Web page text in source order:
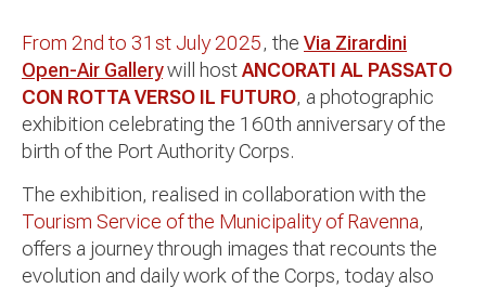
From 2nd to 31st July 2025, the Via Zirardini
Open-Air Gallerywill hostANCORATI AL PASSATO
CON ROTTA VERSO IL FUTURO, a photographic
exhibition celebrating the 160th anniversary of the
birth of the Port Authority Corps.
The exhibition, realised in collaboration with the
Tourism Service of the Municipality of Ravenna,
offers a journey through images that recounts the
evolution and daily work of the Corps, today also